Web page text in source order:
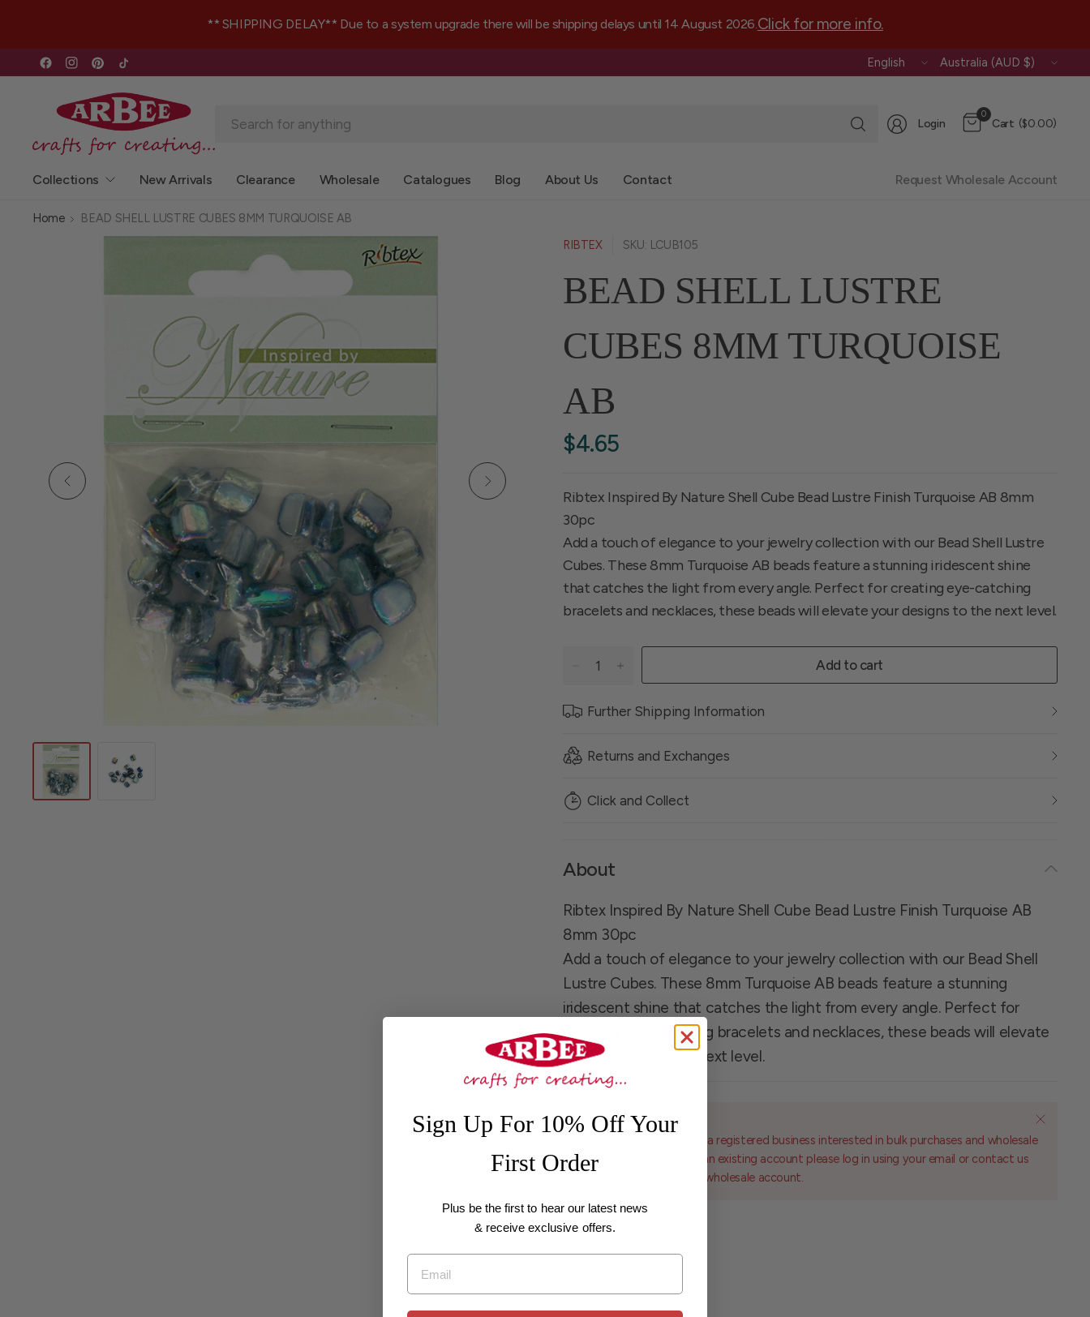
** SHIPPING DELAY** Due to a system upgrade there will be shipping delays until 14 August 2026.Click for more info.
Update
Update
Search
for
Login
0
Cart ($0.00)
Collections New Arrivals Clearance Wholesale Catalogues Blog About Us Contact Request Wholesale Account
Home
BEAD SHELL LUSTRE CUBES 8MM TURQUOISE AB
RIBTEX
SKU: LCUB105
BEAD SHELL LUSTRE
CUBES 8MM TURQUOISE
AB
$4.65
Ribtex Inspired By Nature Shell Cube Bead Lustre Finish Turquoise AB 8mm
30pc
Add a touch of elegance to your jewelry collection with our Bead Shell Lustre
Cubes. These 8mm Turquoise AB beads feature a stunning iridescent shine
that catches the light from every angle. Perfect for creating eye-catching
bracelets and necklaces, these beads will elevate your designs to the next level.
Add to cart
Further Shipping Information
Returns and Exchanges
Click and Collect
About
Ribtex Inspired By Nature Shell Cube Bead Lustre Finish Turquoise AB
8mm 30pc
Add a touch of elegance to your jewelry collection with our Bead Shell
Lustre Cubes. These 8mm Turquoise AB beads feature a stunning
iridescent shine that catches the light from every angle. Perfect for
creating eye-catching bracelets and necklaces, these beads will elevate
your designs to the next level.
Wholesale
For customers with a registered business interested in bulk purchases and wholesale
pricing, if you have an existing account please log in using your email or contact us
to be set up with a wholesale account.
Sign Up For 10% Off Your
First Order
Plus be the first to hear our latest news
& receive exclusive offers.
Email